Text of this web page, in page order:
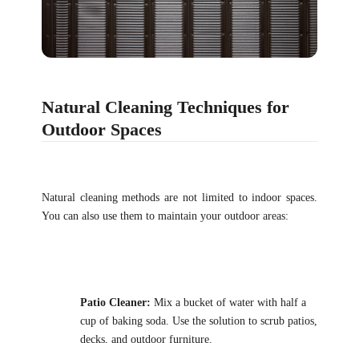
Natural Cleaning Techniques for
Outdoor Spaces
Natural cleaning methods are not limited to indoor spaces.
You can also use them to maintain your outdoor areas:
Patio Cleaner: Mix a bucket of water with half a
cup of baking soda. Use the solution to scrub patios,
decks, and outdoor furniture.